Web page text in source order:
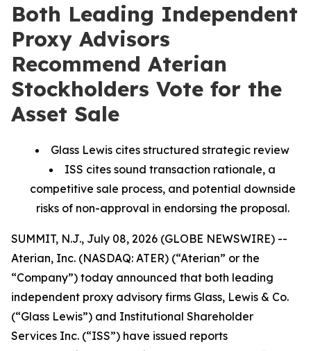
Both Leading Independent
Proxy Advisors
Recommend Aterian
Stockholders Vote for the
Asset Sale
Glass Lewis cites structured strategic review
ISS cites sound transaction rationale, a
competitive sale process, and potential downside
risks of non-approval in endorsing the proposal.
SUMMIT, N.J., July 08, 2026 (GLOBE NEWSWIRE) --
Aterian, Inc. (NASDAQ: ATER) (“Aterian” or the
“Company”) today announced that both leading
independent proxy advisory firms Glass, Lewis & Co.
(“Glass Lewis”) and Institutional Shareholder
Services Inc. (“ISS”) have issued reports